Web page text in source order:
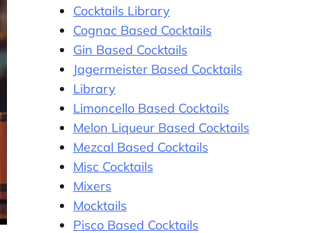
Cocktails Library
Cognac Based Cocktails
Gin Based Cocktails
Jagermeister Based Cocktails
Library
Limoncello Based Cocktails
Melon Liqueur Based Cocktails
Mezcal Based Cocktails
Misc Cocktails
Mixers
Mocktails
Pisco Based Cocktails